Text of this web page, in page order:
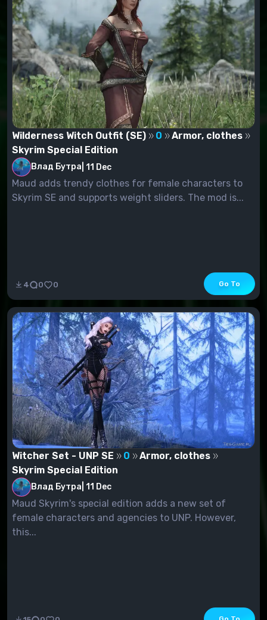
Wilderness Witch Outfit (SE) 0
Armor, clothes
Skyrim Special Edition
Влад Бутра 11 Dec
Maud adds trendy clothes for female characters to
Skyrim SE and supports weight sliders. The mod is...
4 0 0 Go To
Witcher Set - UNP SE 0
Armor, clothes
Skyrim Special Edition
Влад Бутра 11 Dec
Maud Skyrim's special edition adds a new set of
female characters and agencies to UNP. However,
this...